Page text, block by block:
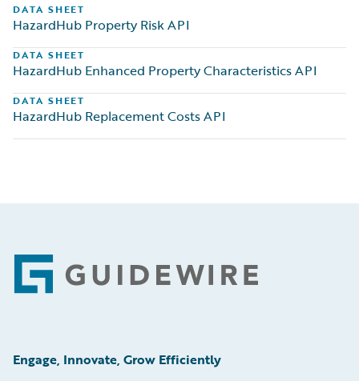
DATA SHEET
HazardHub Property Risk API
DATA SHEET
HazardHub Enhanced Property Characteristics API
DATA SHEET
HazardHub Replacement Costs API
Footer
Engage, Innovate, Grow Efficiently